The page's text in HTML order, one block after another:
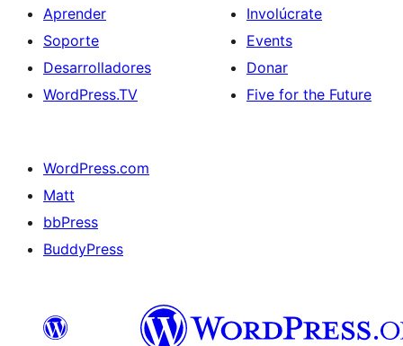
Aprender
Soporte
Desarrolladores
WordPress.TV
Involúcrate
Events
Donar
Five for the Future
WordPress.com
Matt
bbPress
BuddyPress